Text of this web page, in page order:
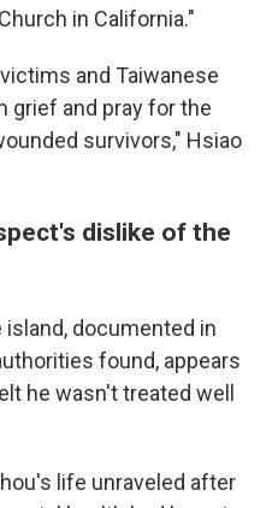
in California."
and Taiwanese
grief and pray for the
survivors," Hsiao
dislike of the
documented in
found, appears
he wasn't treated well
life unraveled after